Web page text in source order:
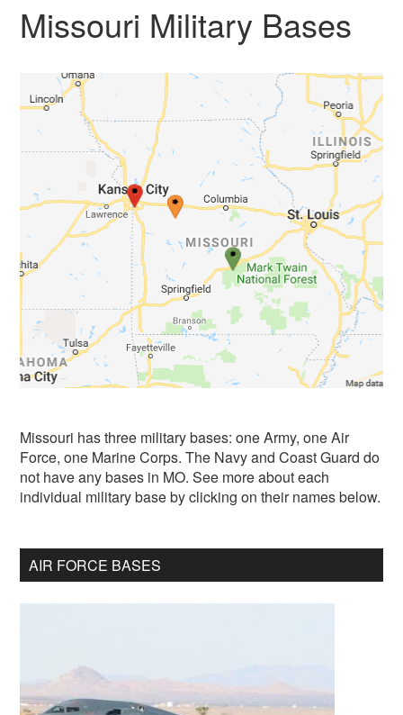
Missouri Military Bases
Missouri has three military bases: one Army, one Air
Force, one Marine Corps. The Navy and Coast Guard do
not have any bases in MO. See more about each
individual military base by clicking on their names below.
AIR FORCE BASES